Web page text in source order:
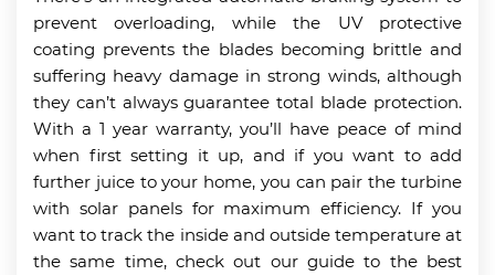
prevent overloading, while the UV protective
coating prevents the blades becoming brittle and
suffering heavy damage in strong winds, although
they can’t always guarantee total blade protection.
With a 1 year warranty, you’ll have peace of mind
when first setting it up, and if you want to add
further juice to your home, you can pair the turbine
with solar panels for maximum efficiency. If you
want to track the inside and outside temperature at
the same time, check out our guide to the best